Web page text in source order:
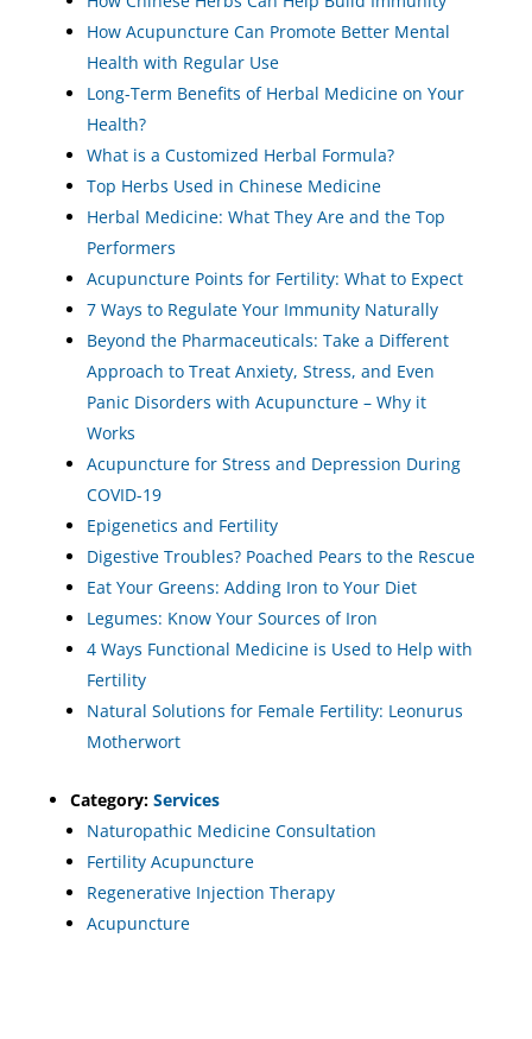
How Acupuncture Can Promote Better Mental
Health with Regular Use
Long-Term Benefits of Herbal Medicine on Your
Health?
What is a Customized Herbal Formula?
Top Herbs Used in Chinese Medicine
Herbal Medicine: What They Are and the Top
Performers
Acupuncture Points for Fertility: What to Expect
7 Ways to Regulate Your Immunity Naturally
Beyond the Pharmaceuticals: Take a Different
Approach to Treat Anxiety, Stress, and Even
Panic Disorders with Acupuncture – Why it
Works
Acupuncture for Stress and Depression During
COVID-19
Epigenetics and Fertility
Digestive Troubles? Poached Pears to the Rescue
Eat Your Greens: Adding Iron to Your Diet
Legumes: Know Your Sources of Iron
4 Ways Functional Medicine is Used to Help with
Fertility
Natural Solutions for Female Fertility: Leonurus
Motherwort
Category: Services
Naturopathic Medicine Consultation
Fertility Acupuncture
Regenerative Injection Therapy
Acupuncture